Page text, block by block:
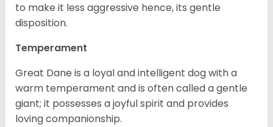
to make it less aggressive hence, its gentle
disposition.
Temperament
Great Dane is a loyal and intelligent dog with a
warm temperament and is often called a gentle
giant; it possesses a joyful spirit and provides
loving companionship.